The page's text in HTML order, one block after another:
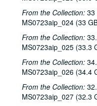
From the Collection: 33
MS0723aip_024 (33
From the Collection:
MS0723aip_025 (33.3
From the Collection:
MS0723aip_026 (34.4
From the Collection:
MS0723aip_027 (32.3
Richard
Denice
Tommy
Songwriters in the
Songwriters in the
Carolyn